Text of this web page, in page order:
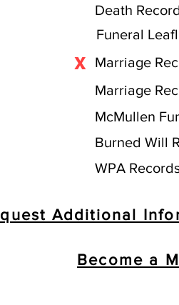
Death
Funeral
X
Marriage
Marriage
McMullen
Burned Will
WPA
Additional
Become a